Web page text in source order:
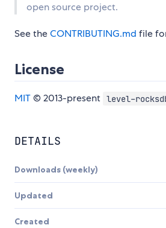
open source project.
See theCONTRIBUTING.md file
License
MIT© 2013-present level-
DETAILS
Downloads (weekly)
Updated
Created